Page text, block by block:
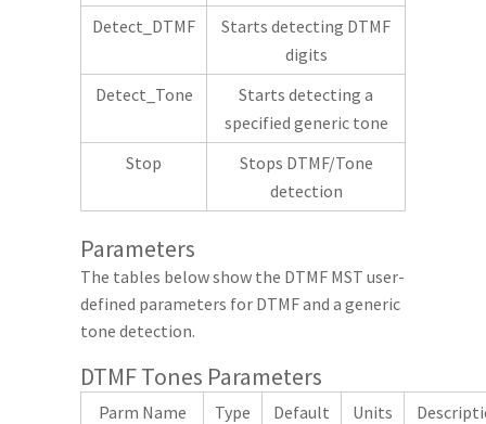
Detect_DTMF
Starts detecting DTMF
digits
Detect_Tone
Starts detecting a
specified generic tone
Stop
Stops DTMF/Tone
detection
Parameters
The tables below show the DTMF MST user-
defined parameters for DTMF and a generic
tone detection.
DTMF Tones Parameters
Parm Name Type Default Units